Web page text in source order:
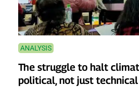
ANALYSIS
The struggle to halt
political, not just technical